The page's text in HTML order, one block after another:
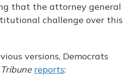
that the attorney general
challenge over this
versions, Democrats
reports: